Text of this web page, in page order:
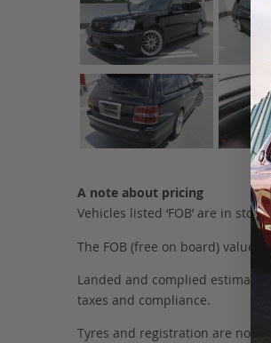
A note about pricing
Vehicles listed ‘FOB’ are in
The FOB (free on board) value
Landed and complied
taxes and compliance.
Tyres and registration are not